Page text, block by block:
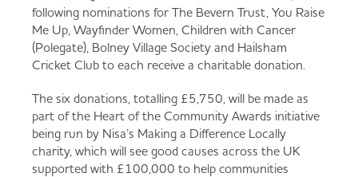
Served
Co-op Burgers / Kebabs
Takis Blue Heat
Fruit & Vegetables
Food to Go
Dairy & Eggs
Governance
Store Options
Becoming a Retailer
Case Studies
following nominations for The Bevern Trust, You Raise
Me Up, Wayfinder Women, Children with Cancer
(Polegate), Bolney Village Society and Hailsham
Cricket Club to each receive a charitable donation.
The six donations, totalling £5,750, will be made as
part of the Heart of the Community Awards initiative
being run by Nisa’s Making a Difference Locally
charity, which will see good causes across the UK
supported with £100,000 to help communities